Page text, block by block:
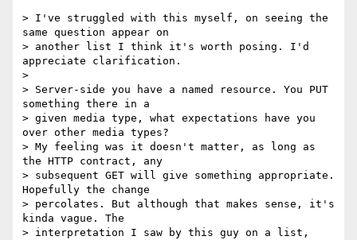
> I've struggled with this myself, on seeing the
same question appear on
> another list I think it's worth posing. I'd
appreciate clarification.
>
> Server-side you have a named resource. You PUT
something there in a
> given media type, what expectations have you
over other media types?
> My feeling was it doesn't matter, as long as
the HTTP contract, any
> subsequent GET will give something appropriate.
Hopefully the change
> percolates. But although that makes sense, it's
kinda vague. The
> interpretation I saw by this guy on a list,